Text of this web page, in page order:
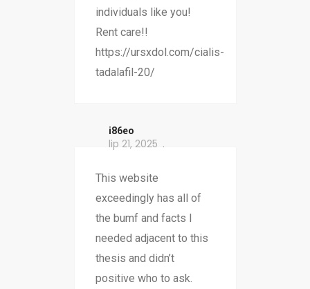
individuals like you!
Rent care!!
https://ursxdol.com/cialis-
tadalafil-20/
i86eo
lip 21, 2025
This website
exceedingly has all of
the bumf and facts I
needed adjacent to this
thesis and didn’t
positive who to ask.